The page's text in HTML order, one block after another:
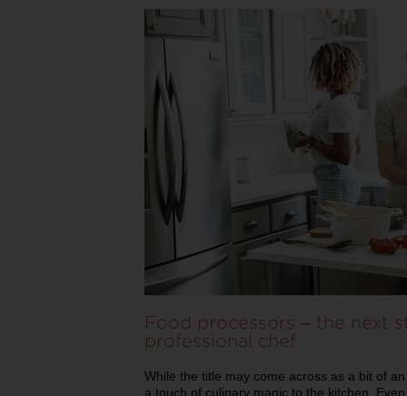
Food processors – the next
professional chef
While the title may come across as a bit of
a touch of culinary magic to the kitchen.